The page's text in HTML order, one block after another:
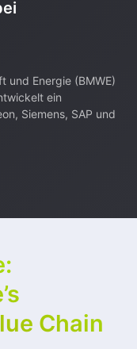
for two intense and
and, as always,
Chain